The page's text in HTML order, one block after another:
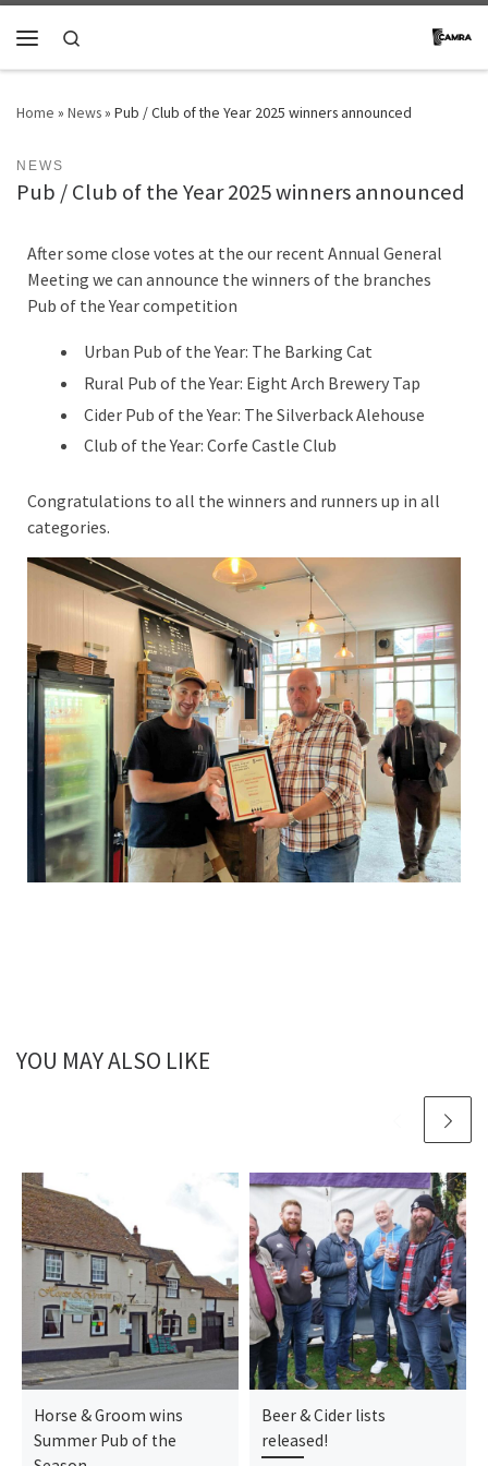
Skip to content
Home » News» Pub / Club of the Year 2025 winners announced
NEWS
Pub / Club of the Year 2025 winners announced
After some close votes at the our recent Annual General
Meeting we can announce the winners of the branches
Pub of the Year competition
Urban Pub of the Year: The Barking Cat
Rural Pub of the Year: Eight Arch Brewery Tap
Cider Pub of the Year: The Silverback Alehouse
Club of the Year: Corfe Castle Club
Congratulations to all the winners and runners up in all
categories.
YOU MAY ALSO LIKE
Horse & Groom wins
Summer Pub of the
Beer & Cider lists
released!